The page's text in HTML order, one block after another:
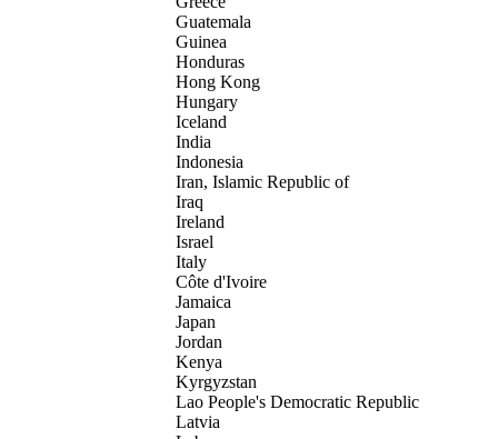
Guatemala
Guinea
Honduras
Hong Kong
Hungary
Iceland
India
Indonesia
Iran, Islamic Republic of
Iraq
Ireland
Israel
Italy
Côte d'Ivoire
Jamaica
Japan
Jordan
Kenya
Kyrgyzstan
Lao People's Democratic Republic
Latvia